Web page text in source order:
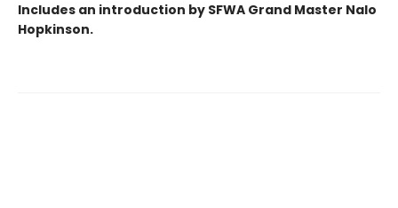
Includes an introduction by SFWA Grand Master Nalo
Hopkinson.